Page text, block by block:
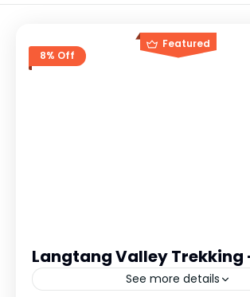
Featured
8% Off
Langtang Valley Trekking
See more details